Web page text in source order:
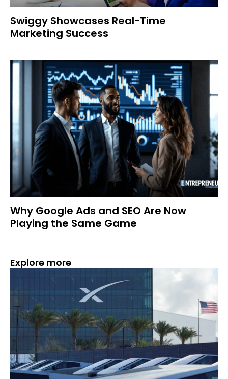
Swiggy Showcases Real-Time
Marketing Success
Why Google Ads and SEO Are Now
Playing the Same Game
Explore more